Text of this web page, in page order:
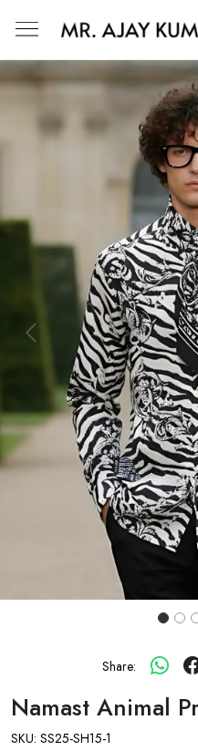
Mr. Ajay Kumar
Previous
Share:
Namast Animal
SKU: SS25-SH15-1